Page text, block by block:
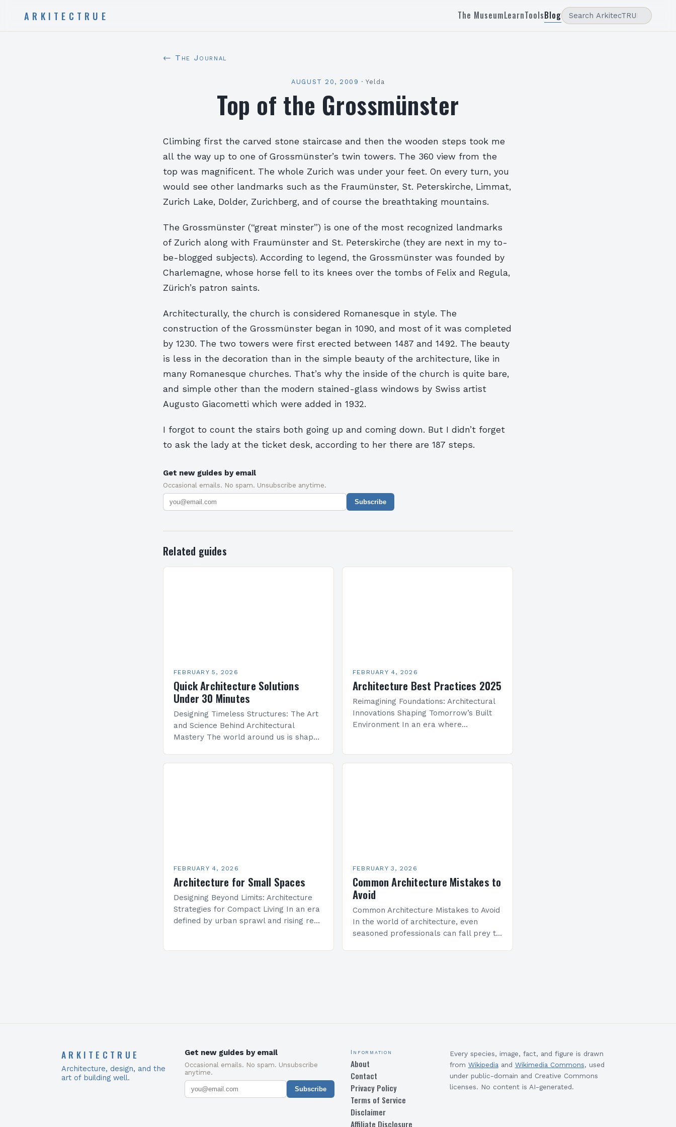
ARKITECTRUE The MuseumLearnToolsBlog
← The Journal
AUGUST 20, 2009 · Yelda
Top of the Grossmünster
Climbing first the carved stone staircase and then the wooden steps took me
all the way up to one of Grossmünster’s twin towers. The 360 view from the
top was magnificent. The whole Zurich was under your feet. On every turn, you
would see other landmarks such as the Fraumünster, St. Peterskirche, Limmat,
Zurich Lake, Dolder, Zurichberg, and of course the breathtaking mountains.
The Grossmünster (“great minster”) is one of the most recognized landmarks
of Zurich along with Fraumünster and St. Peterskirche (they are next in my to-
be-blogged subjects). According to legend, the Grossmünster was founded by
Charlemagne, whose horse fell to its knees over the tombs of Felix and Regula,
Zürich’s patron saints.
Architecturally, the church is considered Romanesque in style. The
construction of the Grossmünster began in 1090, and most of it was completed
by 1230. The two towers were first erected between 1487 and 1492. The beauty
is less in the decoration than in the simple beauty of the architecture, like in
many Romanesque churches. That’s why the inside of the church is quite bare,
and simple other than the modern stained-glass windows by Swiss artist
Augusto Giacometti which were added in 1932.
I forgot to count the stairs both going up and coming down. But I didn’t forget
to ask the lady at the ticket desk, according to her there are 187 steps.
Get new guides by email
Occasional emails. No spam. Unsubscribe anytime.
Subscribe
Related guides
FEBRUARY 5, 2026
Quick Architecture Solutions
Under 30 Minutes
Designing Timeless Structures: The Art
and Science Behind Architectural
Mastery The world around us is shaped
FEBRUARY 4, 2026
Architecture Best Practices 2025
Reimagining Foundations: Architectural
Innovations Shaping Tomorrow’s Built
Environment In an era where
FEBRUARY 4, 2026
Architecture for Small Spaces
Designing Beyond Limits: Architecture
Strategies for Compact Living In an era
defined by urban sprawl and rising real
FEBRUARY 3, 2026
Common Architecture Mistakes to
Avoid
Common Architecture Mistakes to Avoid
In the world of architecture, even
seasoned professionals can fall prey to
ARKITECTRUE
Architecture, design, and the
art of building well.
Get new guides by email
Occasional emails. No spam. Unsubscribe
anytime.
Subscribe
Information
About
Contact
Privacy Policy
Terms of Service
Disclaimer
Affiliate Disclosure
Every species, image, fact, and figure is drawn
from Wikipedia and Wikimedia Commons, used
under public-domain and Creative Commons
licenses. No content is AI-generated.